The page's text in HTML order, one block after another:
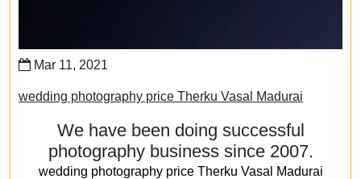
Mar 11, 2021
wedding photography price Therku Vasal Madurai
We have been doing successful
photography business since 2007.
wedding photography price Therku Vasal Madurai